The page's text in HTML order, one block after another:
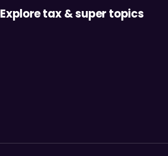
Explore tax & super topics